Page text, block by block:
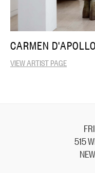
CARMEN
VIEW ARTIST PAGE
515